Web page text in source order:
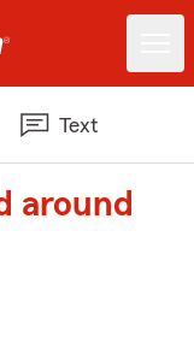
Text
around